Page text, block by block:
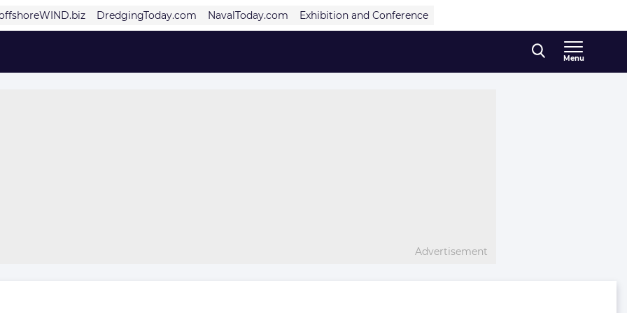
DredgingToday.com NavalToday.com Exhibition and Conference
Menu
Advertisement